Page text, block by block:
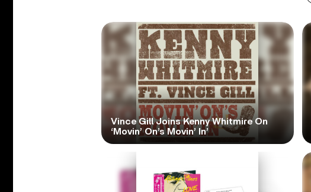
Vince Gill Joins Kenny Whitmire On
‘Movin’ On’s Movin’ In’